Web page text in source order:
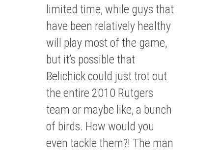
limited time, while guys that
have been relatively healthy
will play most of the game,
but it’s possible that
Belichick could just trot out
the entire 2010 Rutgers
team or maybe like, a bunch
of birds. How would you
even tackle them?! The man